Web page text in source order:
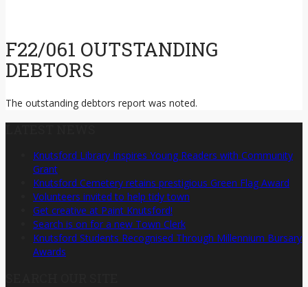
F22/061 OUTSTANDING
DEBTORS
The outstanding debtors report was noted.
Knutsford Library Inspires Young Readers with Community
Grant
Knutsford Cemetery retains prestigious Green Flag Award
Volunteers invited to help tidy town
Get creative at Paint Knutsford!
Search is on for a new Town Clerk
Knutsford Students Recognised Through Millennium Bursary
Awards